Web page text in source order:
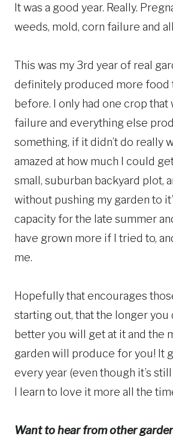
It was a good year. Really.
weeds, mold, corn failure and
This was my 3rd year of real
definitely produced more food
before. I only had one crop that
failure and everything else
something, if it didn’t do really
amazed at how much I could
small, suburban backyard plot,
without pushing my garden to
capacity for the late summer
have grown more if I tried to,
me.
Hopefully that encourages
starting out, that the longer you
better you will get at it and the
garden will produce for you! It
every year (even though it’s
I learn to love it more all the
Want to hear from other